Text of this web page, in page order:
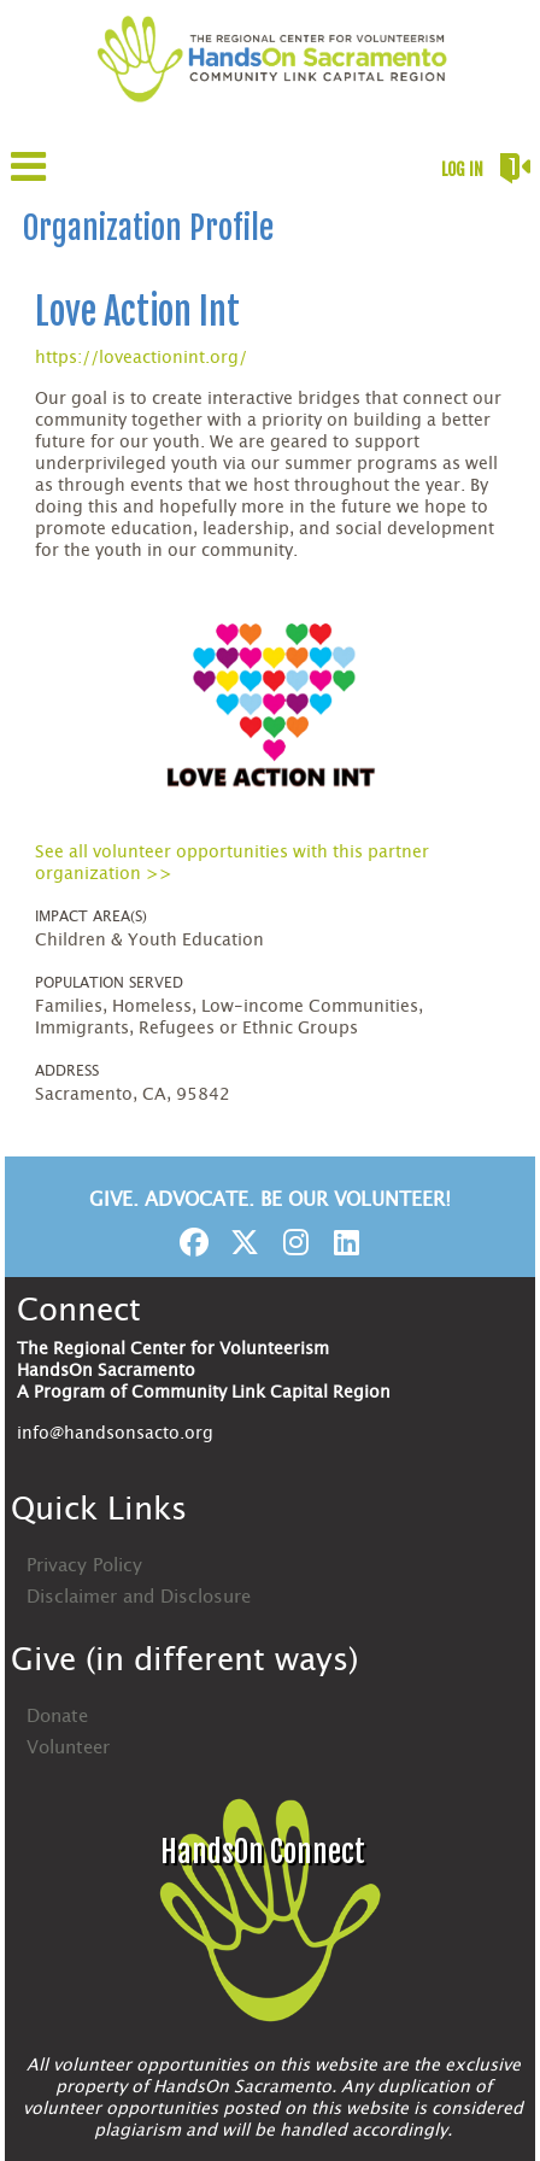
LOG IN
Organization Profile
Love Action Int
https://loveactionint.org/
Our goal is to create interactive bridges that connect our
community together with a priority on building a better
future for our youth. We are geared to support
underprivileged youth via our summer programs as well
as through events that we host throughout the year. By
doing this and hopefully more in the future we hope to
promote education, leadership, and social development
for the youth in our community.
See all volunteer opportunities with this partner
organization >>
IMPACT AREA(S)
Children & Youth Education
POPULATION SERVED
Families, Homeless, Low-income Communities,
Immigrants, Refugees or Ethnic Groups
ADDRESS
Sacramento, CA, 95842
GIVE. ADVOCATE. BE OUR VOLUNTEER!
Connect
The Regional Center for Volunteerism
HandsOn Sacramento
A Program of Community Link Capital Region
info@handsonsacto.org
Quick Links
Privacy Policy
Disclaimer and Disclosure
Give (in different ways)
Donate
Volunteer
HandsOn Connect
All volunteer opportunities on this website are the exclusive
property of HandsOn Sacramento. Any duplication of
volunteer opportunities posted on this website is considered
plagiarism and will be handled accordingly.